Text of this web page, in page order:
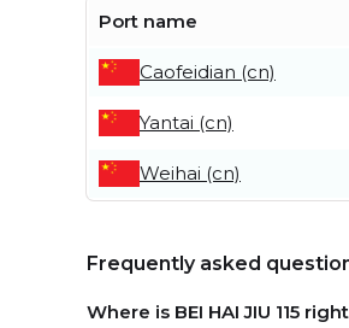
Port name
Caofeidian (cn)
Yantai (cn)
Weihai (cn)
Frequently asked
Where is BEI HAI JIU 115